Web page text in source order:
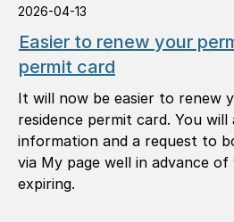
2026-04-13
Easier to renew your
permit card
It will now be easier to renew
residence permit card. You
information and a request to
via My page well in advance
expiring.